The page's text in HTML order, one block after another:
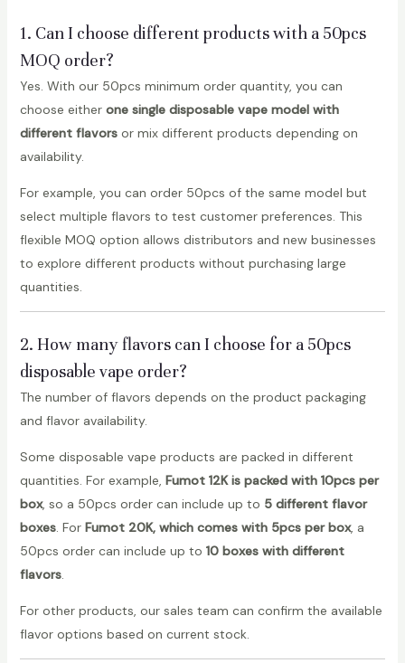
1. Can I choose different products with a 50pcs
MOQ order?
Yes. With our 50pcs minimum order quantity, you can
choose either one single disposable vape model with
different flavorsor mix different products depending on
availability.
For example, you can order 50pcs of the same model but
select multiple flavors to test customer preferences. This
flexible MOQ option allows distributors and new businesses
to explore different products without purchasing large
quantities.
2. How many flavors can I choose for a 50pcs
disposable vape order?
The number of flavors depends on the product packaging
and flavor availability.
Some disposable vape products are packed in different
quantities. For example, Fumot 12K is packed with 10pcs per
box, so a 50pcs order can include up to 5 different flavor
boxes. For Fumot 20K, which comes with 5pcs per box, a
50pcs order can include up to 10 boxes with different
flavors.
For other products, our sales team can confirm the available
flavor options based on current stock.